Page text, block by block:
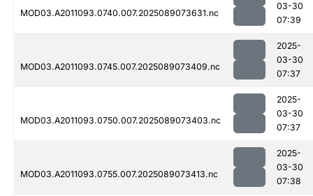
MOD03.A2011093.0740.007.2025089073631.nc
03-30
07:39
MOD03.A2011093.0745.007.2025089073409.nc
2025-
03-30
07:37
MOD03.A2011093.0750.007.2025089073403.nc
2025-
03-30
07:37
MOD03.A2011093.0755.007.2025089073413.nc
2025-
03-30
07:38